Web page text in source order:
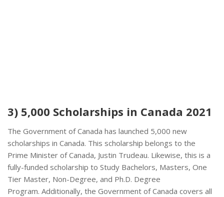
3) 5,000 Scholarships in Canada 2021
The Government of Canada has launched 5,000 new
scholarships in Canada. This scholarship belongs to the
Prime Minister of Canada, Justin Trudeau. Likewise, this is a
fully-funded scholarship to Study Bachelors, Masters, One
Tier Master, Non-Degree, and Ph.D. Degree
Program. Additionally, the Government of Canada covers all